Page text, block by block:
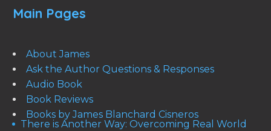
Main Pages
About James
Ask the Author Questions & Responses
Audio Book
Book Reviews
Books by James Blanchard Cisneros
There is Another Way: Overcoming Real World